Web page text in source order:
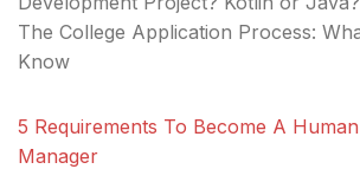
The College Application Process:
Know
5 Requirements To Become A
Manager